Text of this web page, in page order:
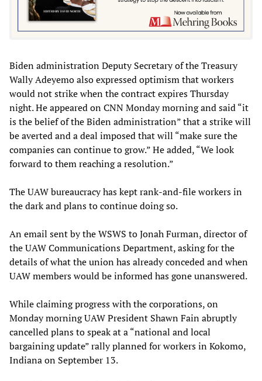
Biden administration Deputy Secretary of the Treasury
Wally Adeyemo also expressed optimism that workers
would not strike when the contract expires Thursday
night. He appeared on CNN Monday morning and said “it
is the belief of the Biden administration” that a strike will
be averted and a deal imposed that will “make sure the
companies can continue to grow.” He added, “We look
forward to them reaching a resolution.”
The UAW bureaucracy has kept rank-and-file workers in
the dark and plans to continue doing so.
An email sent by the WSWS to Jonah Furman, director of
the UAW Communications Department, asking for the
details of what the union has already conceded and when
UAW members would be informed has gone unanswered.
While claiming progress with the corporations, on
Monday morning UAW President Shawn Fain abruptly
cancelled plans to speak at a “national and local
bargaining update” rally planned for workers in Kokomo,
Indiana on September 13.